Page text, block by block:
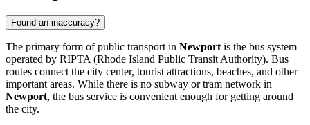
Found an inaccuracy?
The primary form of public transport in Newport is the bus system
operated by RIPTA (Rhode Island Public Transit Authority). Bus
routes connect the city center, tourist attractions, beaches, and other
important areas. While there is no subway or tram network in
Newport, the bus service is convenient enough for getting around
the city.